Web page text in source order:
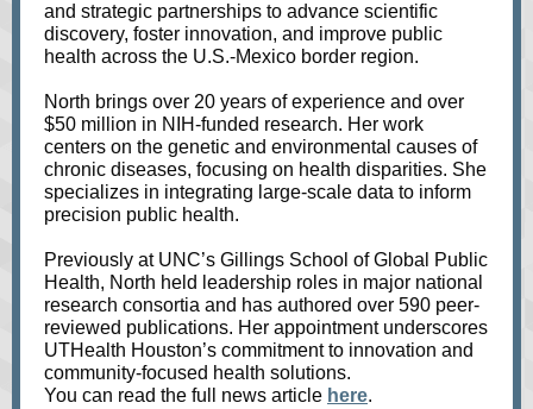
and strategic partnerships to advance scientific
discovery, foster innovation, and improve public
health across the U.S.-Mexico border region.
North brings over 20 years of experience and over
$50 million in NIH-funded research. Her work
centers on the genetic and environmental causes of
chronic diseases, focusing on health disparities. She
specializes in integrating large-scale data to inform
precision public health.
Previously at UNC’s Gillings School of Global Public
Health, North held leadership roles in major national
research consortia and has authored over 590 peer-
reviewed publications. Her appointment underscores
UTHealth Houston’s commitment to innovation and
community-focused health solutions.
You can read the full news article here.